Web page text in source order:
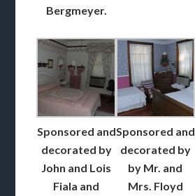
Bergmeyer.
Sponsored and
decorated by
John and Lois
Fiala and
Sponsored and
decorated by
by Mr. and
Mrs. Floyd